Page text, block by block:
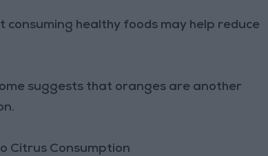
healthy foods may help reduce
suggests that oranges are another
Citrus Consumption